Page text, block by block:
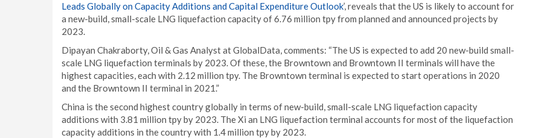
Leads Globally on Capacity Additions and Capital Expenditure Outlook’, reveals that the US is likely to account for
a new-build, small-scale LNG liquefaction capacity of 6.76 million tpy from planned and announced projects by
2023.
Dipayan Chakraborty, Oil & Gas Analyst at GlobalData, comments: “The US is expected to add 20 new-build small-
scale LNG liquefaction terminals by 2023. Of these, the Browntown and Browntown II terminals will have the
highest capacities, each with 2.12 million tpy. The Browntown terminal is expected to start operations in 2020
and the Browntown II terminal in 2021.”
China is the second highest country globally in terms of new-build, small-scale LNG liquefaction capacity
additions with 3.81 million tpy by 2023. The Xi an LNG liquefaction terminal accounts for most of the liquefaction
capacity additions in the country with 1.4 million tpy by 2023.